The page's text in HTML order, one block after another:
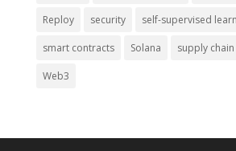
Reploy security self-supervised
smart contracts Solana supply chain
Web3